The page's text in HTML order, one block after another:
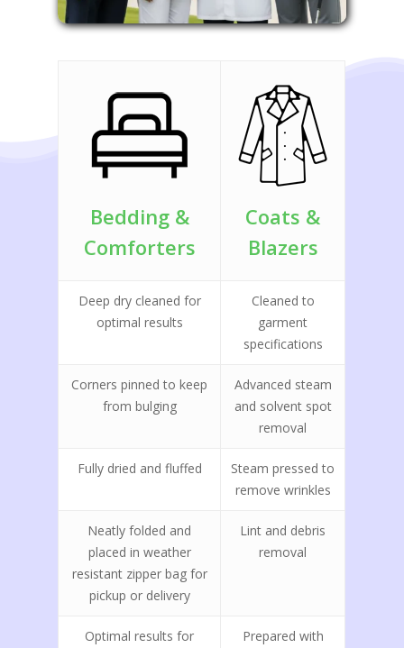
Bedding &
Comforters
Coats &
Blazers
Deep dry cleaned for
optimal results
Cleaned to
garment
specifications
Corners pinned to keep
from bulging
Advanced steam
and solvent spot
removal
Fully dried and fluffed
Steam pressed to
remove wrinkles
Neatly folded and
placed in weather
resistant zipper bag for
pickup or delivery
Lint and debris
removal
Optimal results for
Prepared with